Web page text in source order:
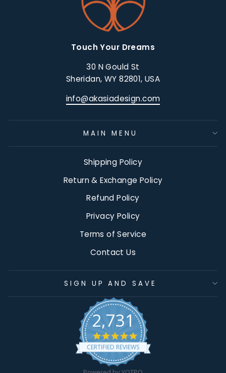
Touch Your Dreams
30 N Gould St
Sheridan, WY 82801, USA
info@akasiadesign.com
MAIN MENU
Shipping Policy
Return & Exchange Policy
Refund Policy
Privacy Policy
Terms of Service
Contact Us
SIGN UP AND SAVE
2,731
4.9
star
rating
CERTIFIED REVIEWS